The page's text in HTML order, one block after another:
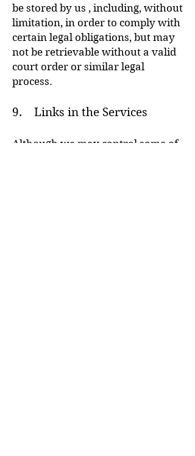
be stored by us , including, without
limitation, in order to comply with
certain legal obligations, but may
not be retrievable without a valid
court order or similar legal
process.
9. Links in the Services
Although we may control some of